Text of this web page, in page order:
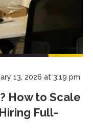
13, 2026 at 3:19 pm
How to Scale
Full-